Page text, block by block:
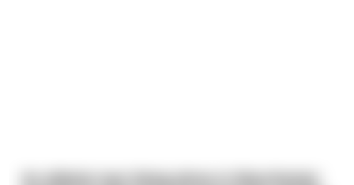
An elderly man living alone in Manchester